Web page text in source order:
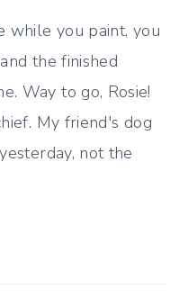
while you paint, you
the finished
Way to go, Rosie!
My friend's dog
not the